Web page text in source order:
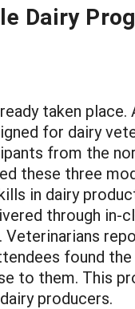
Dairy
taken
for dairy
from the
these three
in dairy
through in-
Veterinarians
found
to them. This
producers.